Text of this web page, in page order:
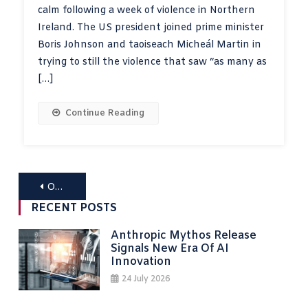
calm following a week of violence in Northern
Ireland. The US president joined prime minister
Boris Johnson and taoiseach Micheál Martin in
trying to still the violence that saw “as many as
[…]
Continue Reading
Posts
navigation
Older posts
RECENT POSTS
Anthropic Mythos Release
Signals New Era Of AI
Innovation
24 July 2026